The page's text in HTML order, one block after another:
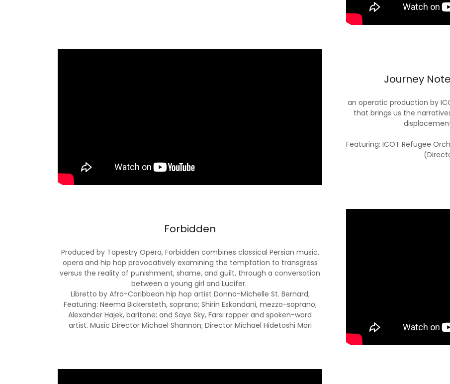
Journey
an operatic production by
that brings us the
Featuring: ICOT Refugee
Forbidden
Produced by Tapestry Opera, Forbidden combines classical Persian music,
opera and hip hop provocatively examining the temptation to transgress
versus the reality of punishment, shame, and guilt, through a conversation
between a young girl and Lucifer.
Libretto by Afro-Caribbean hip hop artist Donna-Michelle St. Bernard;
Featuring: Neema Bickersteth, soprano; Shirin Eskandani, mezzo-soprano;
Alexander Hajek, baritone; and Saye Sky, Farsi rapper and spoken-word
artist. Music Director Michael Shannon; Director Michael Hidetoshi Mori